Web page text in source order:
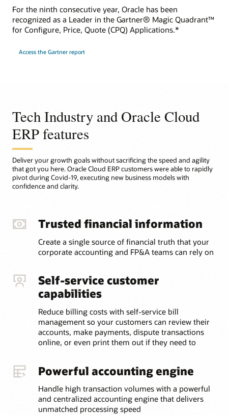
For the ninth consecutive year, Oracle has been
recognized as a Leader in the Gartner® Magic Quadrant™
for Configure, Price, Quote (CPQ) Applications.*
Access the Gartner report
Tech Industry and Oracle Cloud
ERP features
Deliver your growth goals without sacrificing the speed and agility
that got you here. Oracle Cloud ERP customers were able to rapidly
pivot during Covid-19, executing new business models with
confidence and clarity.
Trusted financial information
Create a single source of financial truth that your
corporate accounting and FP&A teams can rely on
Self-service customer
capabilities
Reduce billing costs with self-service bill
management so your customers can review their
accounts, make payments, dispute transactions
online, or even print them out if they need to
Powerful accounting engine
Handle high transaction volumes with a powerful
and centralized accounting engine that delivers
unmatched processing speed